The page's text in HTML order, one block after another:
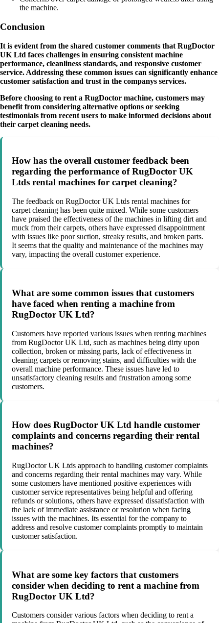
the machine.
Conclusion
It is evident from the shared customer comments that RugDoctor
UK Ltd faces challenges in ensuring consistent machine
performance, cleanliness standards, and responsive customer
service. Addressing these common issues can significantly enhance
customer satisfaction and trust in the companys services.
Before choosing to rent a RugDoctor machine, customers may
benefit from considering alternative options or seeking
testimonials from recent users to make informed decisions about
their carpet cleaning needs.
How has the overall customer feedback been
regarding the performance of RugDoctor UK
Ltds rental machines for carpet cleaning?
The feedback on RugDoctor UK Ltds rental machines for
carpet cleaning has been quite mixed. While some customers
have praised the effectiveness of the machines in lifting dirt and
muck from their carpets, others have expressed disappointment
with issues like poor suction, streaky results, and broken parts.
It seems that the quality and maintenance of the machines may
vary, impacting the overall customer experience.
What are some common issues that customers
have faced when renting a machine from
RugDoctor UK Ltd?
Customers have reported various issues when renting machines
from RugDoctor UK Ltd, such as machines being dirty upon
collection, broken or missing parts, lack of effectiveness in
cleaning carpets or removing stains, and difficulties with the
overall machine performance. These issues have led to
unsatisfactory cleaning results and frustration among some
customers.
How does RugDoctor UK Ltd handle customer
complaints and concerns regarding their rental
machines?
RugDoctor UK Ltds approach to handling customer complaints
and concerns regarding their rental machines may vary. While
some customers have mentioned positive experiences with
customer service representatives being helpful and offering
refunds or solutions, others have expressed dissatisfaction with
the lack of immediate assistance or resolution when facing
issues with the machines. Its essential for the company to
address and resolve customer complaints promptly to maintain
customer satisfaction.
What are some key factors that customers
consider when deciding to rent a machine from
RugDoctor UK Ltd?
Customers consider various factors when deciding to rent a